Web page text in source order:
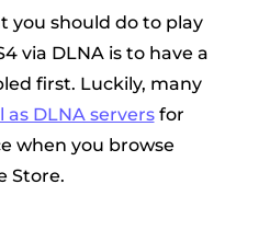
you should do to play
via DLNA is to have a
first. Luckily, many
as DLNA serversfor
when you browse
Store.